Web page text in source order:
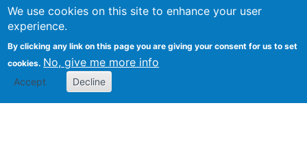
We use cookies on this site to enhance your user
experience.
By clicking any link on this page you are giving your consent for us to set
cookies. No, give me more info
Accept Decline
Search
Kevin Crowston